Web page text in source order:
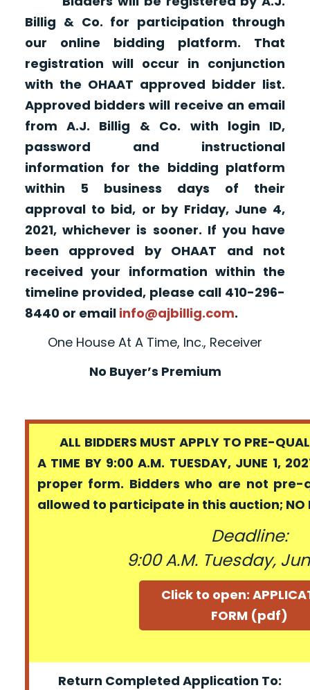
Billig & Co. for participation through
our online bidding platform. That
registration will occur in conjunction
with the OHAAT approved bidder list.
Approved bidders will receive an email
from A.J. Billig & Co. with login ID,
password and instructional
information for the bidding platform
within 5 business days of their
approval to bid, or by Friday, June 4,
2021, whichever is sooner. If you have
been approved by OHAAT and not
received your information within the
timeline provided, please call 410-296-
8440 or email info@ajbillig.com.
One House At A Time, Inc., Receiver
No Buyer’s Premium
ALL BIDDERS MUST APPLY TO PRE-
A TIME BY 9:00 A.M. TUESDAY, JUNE 1,
proper form. Bidders who are not pre-
allowed to participate in this auction; NO
Deadline:
9:00 A.M. Tuesday,
Click to open:
FORM (pdf)
Return Completed Application To: